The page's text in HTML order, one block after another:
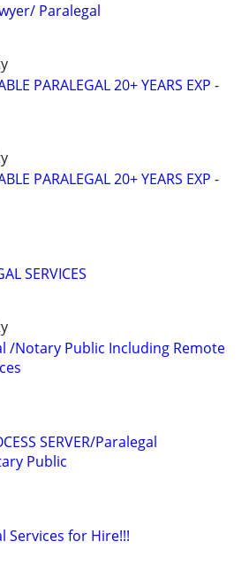
Paralegal
PARALEGAL 20+ YEARS EXP -
PARALEGAL 20+ YEARS EXP -
SERVICES
/Notary Public Including Remote
SERVER/Paralegal
Public
Services for Hire!!!